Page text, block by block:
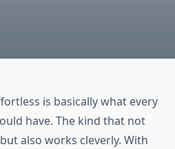
is basically what every
have. The kind that not
also works cleverly. With